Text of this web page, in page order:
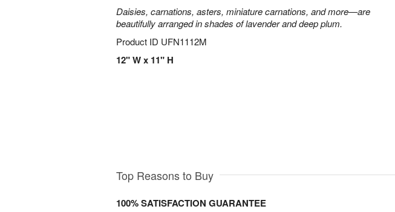
Daisies, carnations, asters, miniature carnations, and more—are
beautifully arranged in shades of lavender and deep plum.
Product ID UFN1112M
12" W x 11" H
Top Reasons to Buy
100% SATISFACTION GUARANTEE